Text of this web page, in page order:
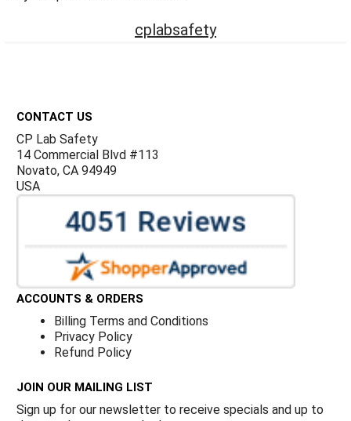
cplabsafety
CONTACT US
CP Lab Safety
14 Commercial Blvd #113
Novato, CA 94949
USA
ACCOUNTS & ORDERS
Billing Terms and Conditions
Privacy Policy
Refund Policy
JOIN OUR MAILING LIST
Sign up for our newsletter to receive specials and up to